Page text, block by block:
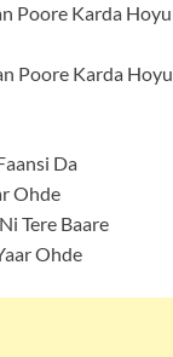
Poore Karda Hoyu
Poore Karda Hoyu
Da
Ohde
Tere Baare
Ohde